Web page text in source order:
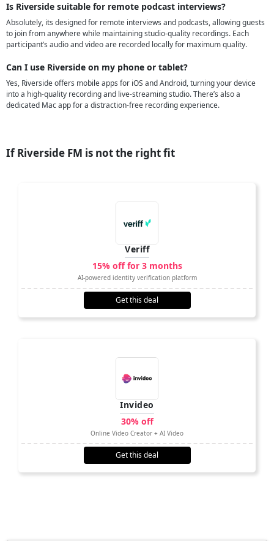
Is Riverside suitable for remote podcast interviews?
Absolutely, its designed for remote interviews and podcasts, allowing guests
to join from anywhere while maintaining studio-quality recordings. Each
participant’s audio and video are recorded locally for maximum quality.
Can I use Riverside on my phone or tablet?
Yes, Riverside offers mobile apps for iOS and Android, turning your device
into a high-quality recording and live-streaming studio. There’s also a
dedicated Mac app for a distraction-free recording experience.
If Riverside FM is not the right fit
Veriff
15% off for 3 months
AI-powered identity verification platform
Get this deal
Invideo
30% off
Online Video Creator + AI Video
Get this deal